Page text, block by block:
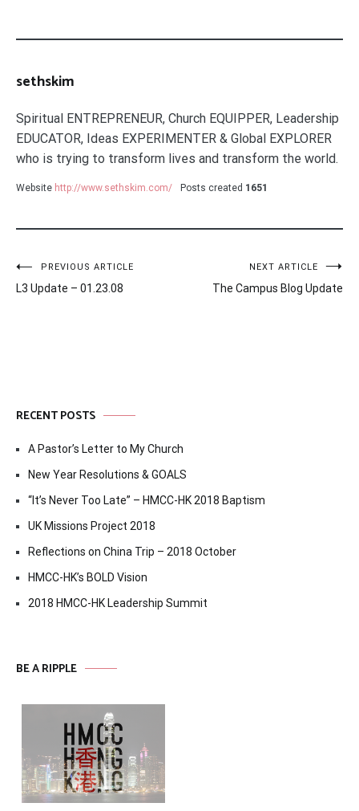
sethskim
Spiritual ENTREPRENEUR, Church EQUIPPER, Leadership
EDUCATOR, Ideas EXPERIMENTER & Global EXPLORER
who is trying to transform lives and transform the world.
Website http://www.sethskim.com/ Posts created 1651
Post
navigation
PREVIOUS ARTICLE
L3 Update – 01.23.08
NEXT ARTICLE
The Campus Blog Update
RECENT POSTS
A Pastor’s Letter to My Church
New Year Resolutions & GOALS
“It’s Never Too Late” – HMCC-HK 2018 Baptism
UK Missions Project 2018
Reflections on China Trip – 2018 October
HMCC-HK’s BOLD Vision
2018 HMCC-HK Leadership Summit
BE A RIPPLE